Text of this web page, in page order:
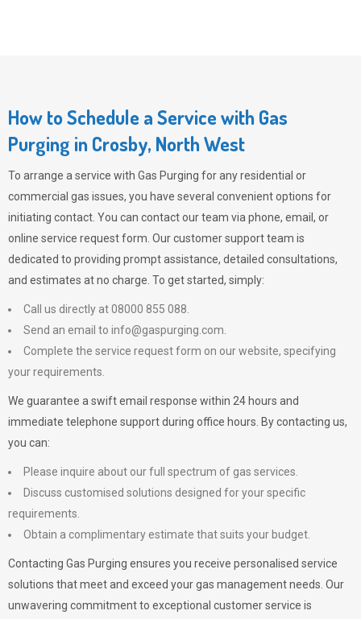
How to Schedule a Service with Gas
Purging in Crosby, North West
To arrange a service with Gas Purging for any residential or
commercial gas issues, you have several convenient options for
initiating contact. You can contact our team via phone, email, or
online service request form. Our customer support team is
dedicated to providing prompt assistance, detailed consultations,
and estimates at no charge. To get started, simply:
Call us directly at 08000 855 088.
Send an email to info@gaspurging.com
Complete the service request form on our website, specifying
your requirements.
We guarantee a swift email response within 24 hours and
immediate telephone support during office hours. By contacting us,
you can:
Please inquire about our full spectrum of gas services.
Discuss customised solutions designed for your specific
requirements.
Obtain a complimentary estimate that suits your budget.
Contacting Gas Purging ensures you receive personalised service
solutions that meet and exceed your gas management needs. Our
unwavering commitment to exceptional customer service is